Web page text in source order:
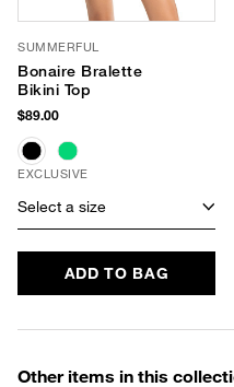
SUMMERFUL
Bonaire Bralette
Bikini Top
$89.00
EXCLUSIVE
Select a size
ADD TO BAG
Other items in this